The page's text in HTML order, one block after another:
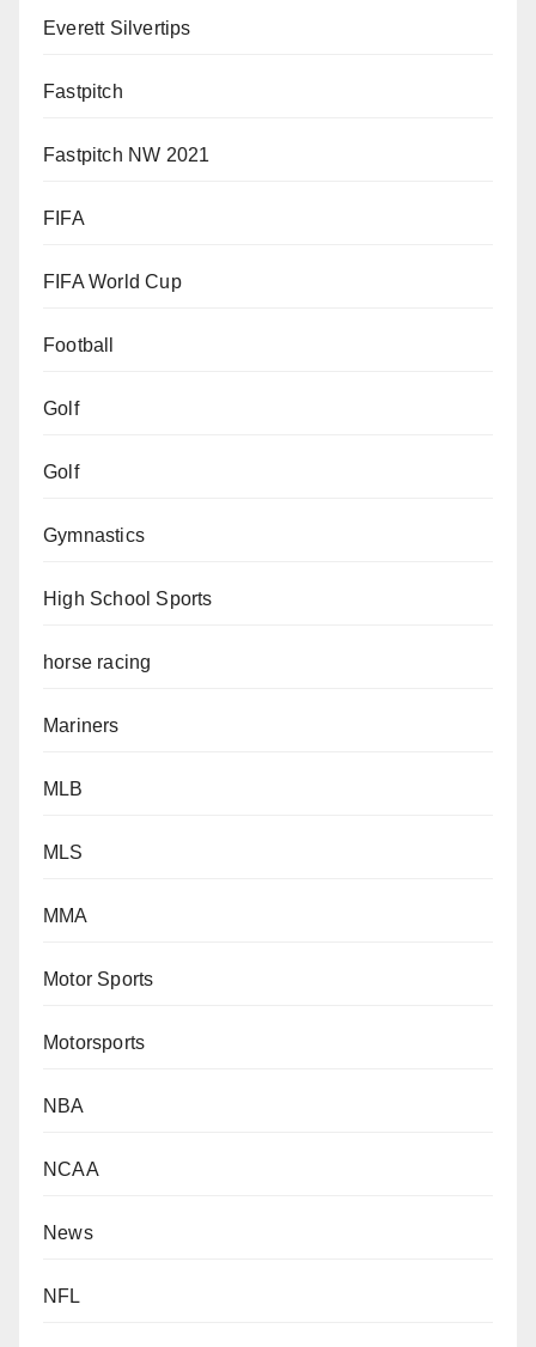
Everett Silvertips
Fastpitch
Fastpitch NW 2021
FIFA
FIFA World Cup
Football
Golf
Golf
Gymnastics
High School Sports
horse racing
Mariners
MLB
MLS
MMA
Motor Sports
Motorsports
NBA
NCAA
News
NFL